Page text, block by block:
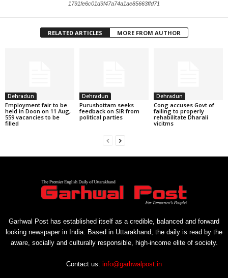
1791fe6c01d9f47a74a1ae85663ffd71
RELATED ARTICLES MORE FROM AUTHOR
Dehradun
Employment fair to be
held in Doon on 11 Aug,
559 vacancies to be
filled
Dehradun
Purushottam seeks
feedback on SIR from
political parties
Dehradun
Cong accuses Govt of
failing to properly
rehabilitate Dharali
vicitms
Garhwal Post has established itself as a credible, balanced and forward
looking newspaper in India. Based in Uttarakhand, the daily is read by the
aware, socially and culturally responsible, high-income elite of society.
Contact us: info@garhwalpost.in